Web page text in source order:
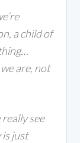
a child of
are, not
really see
just